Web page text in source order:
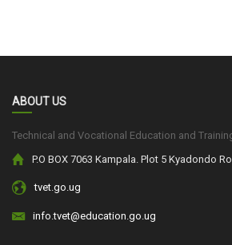
ABOUT US
Technical and Vocational Education and
P.O BOX 7063 Kampala. Plot 5 Kyadondo
tvet.go.ug
info.tvet@education.go.ug